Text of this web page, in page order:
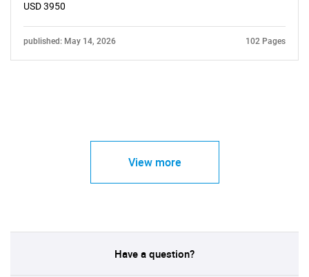
USD 3950
published: May 14, 2026 102 Pages
View more
Have a question?